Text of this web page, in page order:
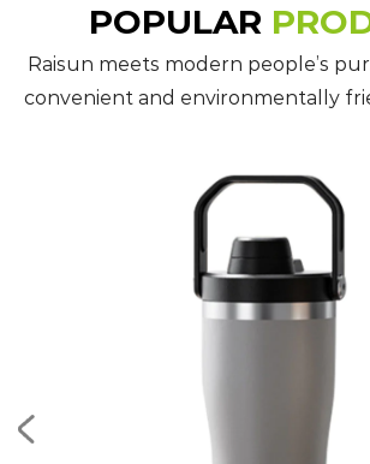
POPULAR
Raisun meets modern people’s
convenient and environmentally